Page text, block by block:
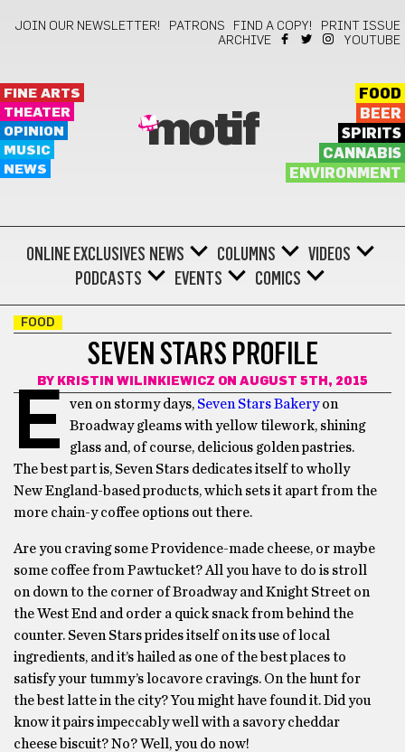
JOIN OUR NEWSLETTER! PATRONS FIND A COPY!
PRINT ISSUE
ARCHIVE
YOUTUBE
FINE ARTS
THEATER
OPINION
MUSIC
NEWS
motif
FOOD
BEER
SPIRITS
CANNABIS
ENVIRONMENT
ONLINE EXCLUSIVES NEWS COLUMNS
VIDEOS
PODCASTS
EVENTS COMICS
FOOD
SEVEN STARS PROFILE
BY KRISTIN WILINKIEWICZ ON AUGUST 5TH, 2015
E ven on stormy days, Seven Stars Bakeryon
Broadway gleams with yellow tilework, shining
glass and, of course, delicious golden pastries.
The best part is, Seven Stars dedicates itself to wholly
New England-based products, which sets it apart from the
more chain-y coffee options out there.
Are you craving some Providence-made cheese, or maybe
some coffee from Pawtucket? All you have to do is stroll
on down to the corner of Broadway and Knight Street on
the West End and order a quick snack from behind the
counter. Seven Stars prides itself on its use of local
ingredients, and it’s hailed as one of the best places to
satisfy your tummy’s locavore cravings. On the hunt for
the best latte in the city? You might have found it. Did you
know it pairs impeccably well with a savory cheddar
cheese biscuit? No? Well, you do now!